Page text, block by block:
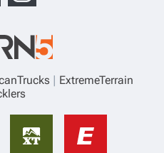
ExtremeTerrain